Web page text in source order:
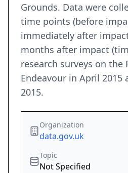
Grounds. Data were
time points (before
immediately after
months after impact
research surveys on the
Endeavour in April 2015
2015.
Organization
data.gov.uk
Topic
Not Specified